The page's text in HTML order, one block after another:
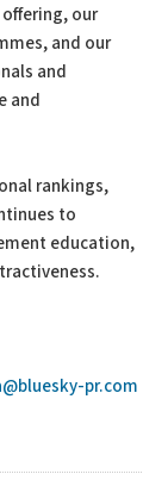
our
and our
and
and
rankings,
to
education,
pr.com